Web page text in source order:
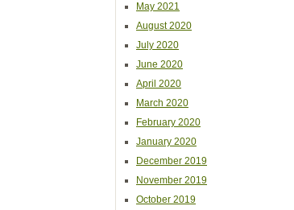
May 2021
August 2020
July 2020
June 2020
April 2020
March 2020
February 2020
January 2020
December 2019
November 2019
October 2019